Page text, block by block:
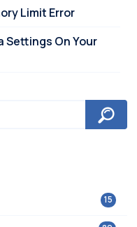
Limit Error
Settings On Your
15